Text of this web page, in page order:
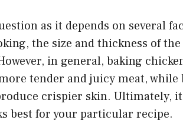
as it depends on several
the size and thickness of
in general, baking
tender and juicy meat, while
crispier skin. Ultimately,
best for your particular recipe.